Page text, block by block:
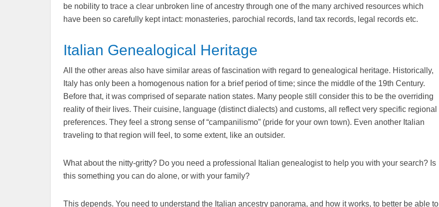
be nobility to trace a clear unbroken line of ancestry through one of the many archived resources which
have been so carefully kept intact: monasteries, parochial records, land tax records, legal records etc.
Italian Genealogical Heritage
All the other areas also have similar areas of fascination with regard to genealogical heritage. Historically,
Italy has only been a homogenous nation for a brief period of time; since the middle of the 19th Century.
Before that, it was comprised of separate nation states. Many people still consider this to be the overriding
reality of their lives. Their cuisine, language (distinct dialects) and customs, all reflect very specific regional
preferences. They feel a strong sense of “campanilismo” (pride for your own town). Even another Italian
traveling to that region will feel, to some extent, like an outsider.
What about the nitty-gritty? Do you need a professional Italian genealogist to help you with your search? Is
this something you can do alone, or with your family?
This depends. You need to understand the Italian ancestry panorama, and how it works, to better be able to